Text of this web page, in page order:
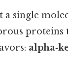
a single
proteins